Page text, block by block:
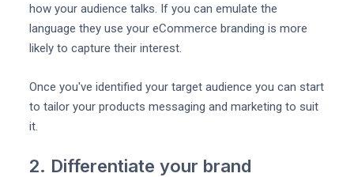
how your audience talks. If you can emulate the
language they use your eCommerce branding is more
likely to capture their interest.
Once you've identified your target audience you can start
to tailor your products messaging and marketing to suit
it.
2. Differentiate your brand